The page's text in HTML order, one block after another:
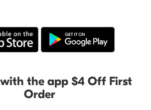
with the app $4 Off First
Order